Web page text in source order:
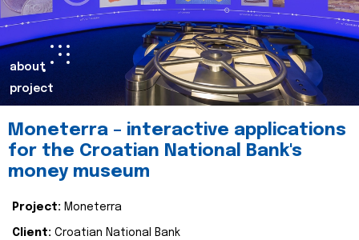
about
project
Moneterra – interactive applications
for the Croatian National Bank's
money museum
Project: Moneterra
Client: Croatian National Bank